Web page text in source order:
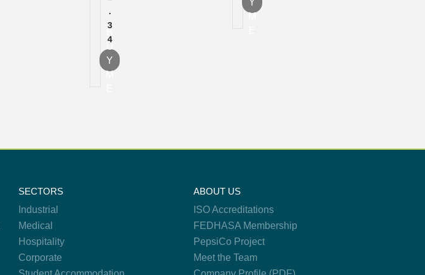
.
3
4
Y
M
M
SECTORS
Industrial
Medical
Hospitality
Corporate
ABOUT US
ISO Accreditations
FEDHASA Membership
PepsiCo Project
Meet the Team